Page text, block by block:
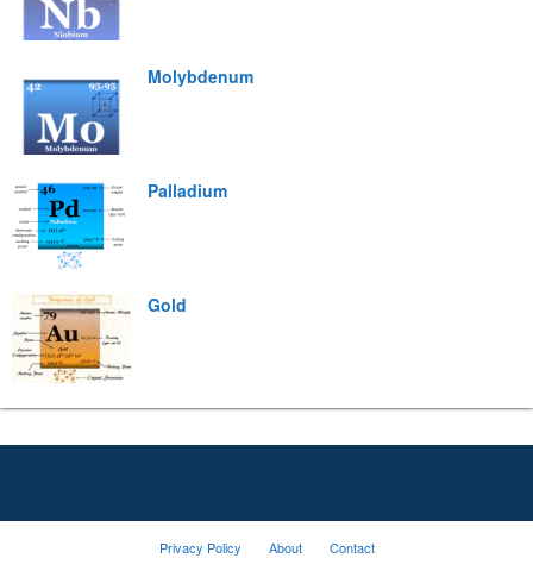
Molybdenum
Palladium
Gold
Privacy Policy About Contact